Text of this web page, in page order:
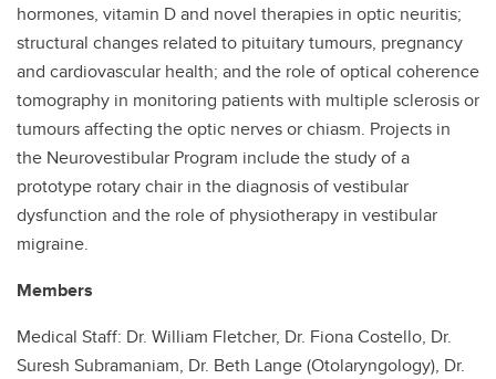
hormones, vitamin D and novel therapies in optic neuritis;
structural changes related to pituitary tumours, pregnancy
and cardiovascular health; and the role of optical coherence
tomography in monitoring patients with multiple sclerosis or
tumours affecting the optic nerves or chiasm. Projects in
the Neurovestibular Program include the study of a
prototype rotary chair in the diagnosis of vestibular
dysfunction and the role of physiotherapy in vestibular
migraine.
Members
Medical Staff: Dr. William Fletcher, Dr. Fiona Costello, Dr.
Suresh Subramaniam, Dr. Beth Lange (Otolaryngology), Dr.